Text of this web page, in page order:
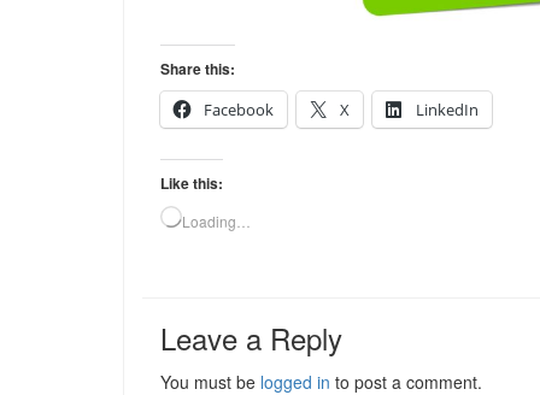
Share this:
Facebook
X LinkedIn
Like this:
Loading…
Leave a Reply
You must be logged in to post a comment.